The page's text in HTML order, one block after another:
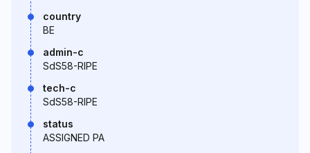
country
BE
admin-c
SdS58-RIPE
tech-c
SdS58-RIPE
status
ASSIGNED PA